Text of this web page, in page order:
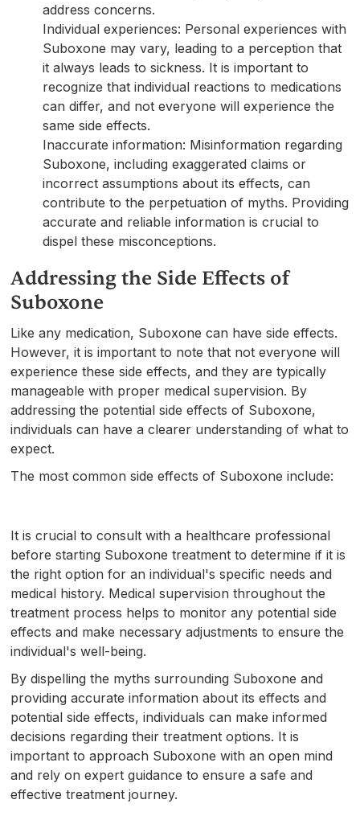
address concerns.
Individual experiences: Personal experiences with
Suboxone may vary, leading to a perception that
it always leads to sickness. It is important to
recognize that individual reactions to medications
can differ, and not everyone will experience the
same side effects.
Inaccurate information: Misinformation regarding
Suboxone, including exaggerated claims or
incorrect assumptions about its effects, can
contribute to the perpetuation of myths. Providing
accurate and reliable information is crucial to
dispel these misconceptions.
Addressing the Side Effects of
Suboxone
Like any medication, Suboxone can have side effects.
However, it is important to note that not everyone will
experience these side effects, and they are typically
manageable with proper medical supervision. By
addressing the potential side effects of Suboxone,
individuals can have a clearer understanding of what to
expect.
The most common side effects of Suboxone include:
It is crucial to consult with a healthcare professional
before starting Suboxone treatment to determine if it is
the right option for an individual's specific needs and
medical history. Medical supervision throughout the
treatment process helps to monitor any potential side
effects and make necessary adjustments to ensure the
individual's well-being.
By dispelling the myths surrounding Suboxone and
providing accurate information about its effects and
potential side effects, individuals can make informed
decisions regarding their treatment options. It is
important to approach Suboxone with an open mind
and rely on expert guidance to ensure a safe and
effective treatment journey.